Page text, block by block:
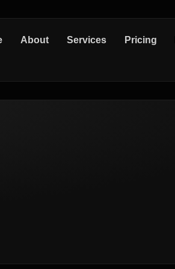
About Services Pricing